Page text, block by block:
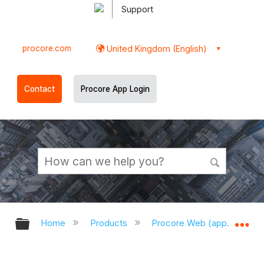
Support
procore.com United Kingdom (English)
Contact Procore App Login
Expand/collapse global hierarchy
Home Products Procore Web